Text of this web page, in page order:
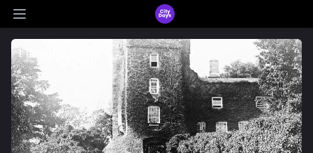
Open main menu
CityDays Logo
1 images